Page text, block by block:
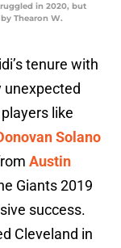
in 2020, but
Thearon W.
tenure with
unexpected
like
Solano
Austin
Giants 2019
success.
Cleveland in